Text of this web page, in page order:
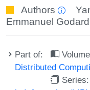
Authors
Emmanuel Godard
Part of:
Distributed
Series: